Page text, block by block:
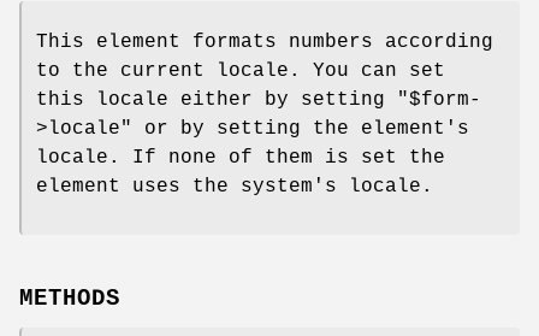
This element formats numbers according
to the current locale. You can set
this locale either by setting
"$form-
>locale"
or by setting the element's
locale. If none of them is set the
element uses the system's locale.
METHODS